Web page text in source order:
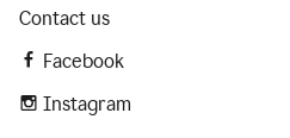
Contact us
Facebook
Instagram